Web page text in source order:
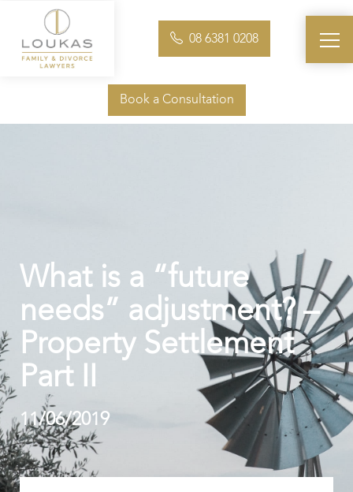
08 6381 0208
Book a Consultation
What is a “future
needs” adjustment? –
Property Settlement
Part II
11/06/2019